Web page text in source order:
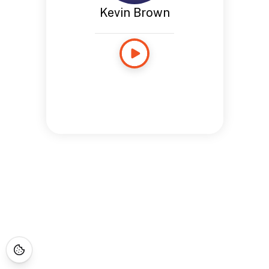
Kevin Brown